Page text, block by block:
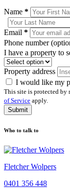
Name *
Email *
Phone number
I have a property to
Property address
I would like my
This site is protected by
of Service apply.
Submit
Who to talk to
Fletcher Wolpers
0401 356 448